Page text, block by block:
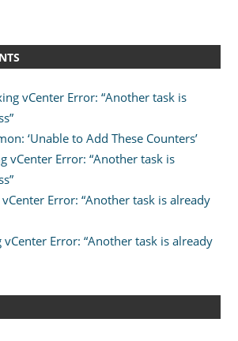
vCenter Error: “Another task is
‘Unable to Add These Counters’
vCenter Error: “Another task is
Error: “Another task is already
vCenter Error: “Another task is already